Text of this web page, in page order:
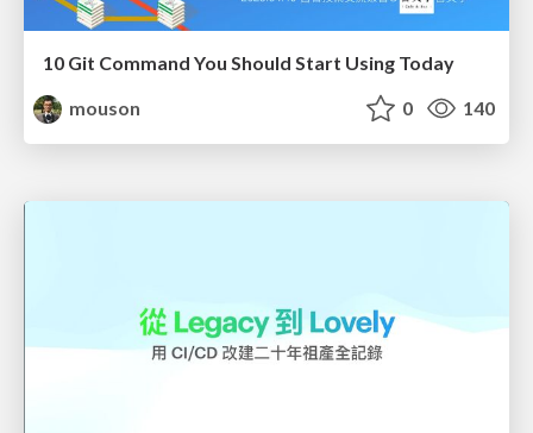
10 Git Command You Should Start Using Today
mouson
0 140